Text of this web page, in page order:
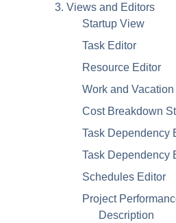
3. Views and Editors
Startup View
Task Editor
Resource Editor
Work and
Cost Breakdown
Task Dependency
Task Dependency
Schedules Editor
Project
Description